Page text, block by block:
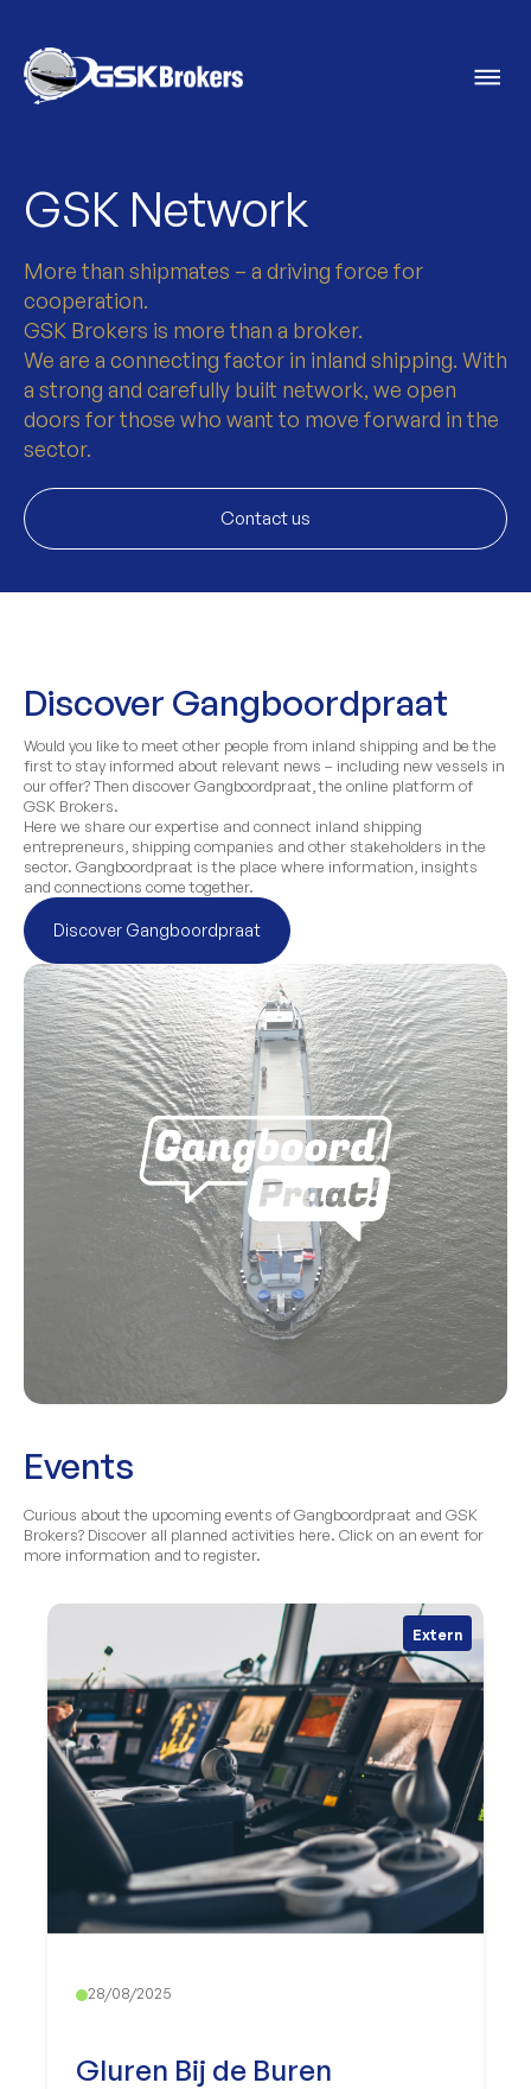
GSK Network
More than shipmates – a driving force for
cooperation.
GSK Brokers is more than a broker.
We are a connecting factor in inland shipping. With
a strong and carefully built network, we open
doors for those who want to move forward in the
sector.
Contact us
Discover Gangboordpraat
Would you like to meet other people from inland shipping and be the
first to stay informed about relevant news – including new vessels in
our offer? Then discover Gangboordpraat, the online platform of
GSK Brokers.
Here we share our expertise and connect inland shipping
entrepreneurs, shipping companies and other stakeholders in the
sector. Gangboordpraat is the place where information, insights
and connections come together.
Discover Gangboordpraat
Events
Curious about the upcoming events of Gangboordpraat and GSK
Brokers? Discover all planned activities here. Click on an event for
more information and to register.
Extern
28/08/2025
Gluren Bij de Buren